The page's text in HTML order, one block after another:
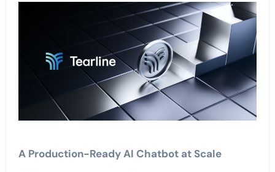
A Production-Ready AI Chatbot at Scale